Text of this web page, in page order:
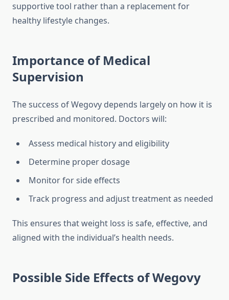
supportive tool rather than a replacement for
healthy lifestyle changes.
Importance of Medical
Supervision
The success of Wegovy depends largely on how it is
prescribed and monitored. Doctors will:
Assess medical history and eligibility
Determine proper dosage
Monitor for side effects
Track progress and adjust treatment as needed
This ensures that weight loss is safe, effective, and
aligned with the individual’s health needs.
Possible Side Effects of Wegovy